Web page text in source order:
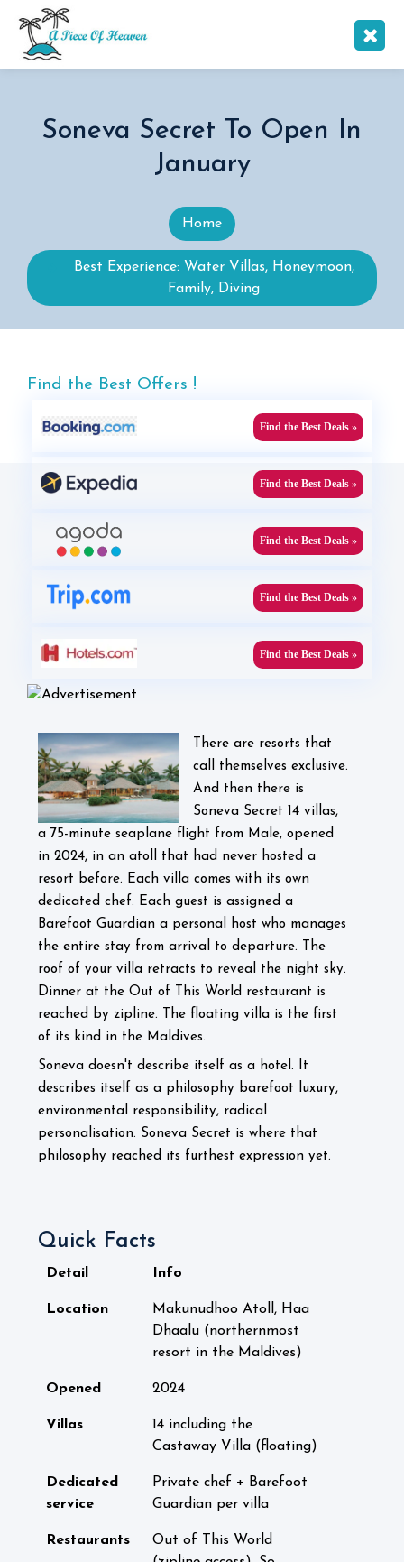
Soneva Secret To Open In
January
Home
Best Experience: Water Villas, Honeymoon,
Family, Diving
Find the Best Offers !
Find the Best Deals »
Find the Best Deals »
Find the Best Deals »
Find the Best Deals »
Find the Best Deals »
There are resorts that
call themselves exclusive.
And then there is
Soneva Secret 14 villas,
a 75-minute seaplane flight from Male, opened
in 2024, in an atoll that had never hosted a
resort before. Each villa comes with its own
dedicated chef. Each guest is assigned a
Barefoot Guardian a personal host who manages
the entire stay from arrival to departure. The
roof of your villa retracts to reveal the night sky.
Dinner at the Out of This World restaurant is
reached by zipline. The floating villa is the first
of its kind in the Maldives.
Soneva doesn't describe itself as a hotel. It
describes itself as a philosophy barefoot luxury,
environmental responsibility, radical
personalisation. Soneva Secret is where that
philosophy reached its furthest expression yet.
Quick Facts
Detail Info
Location
Makunudhoo Atoll, Haa
Dhaalu (northernmost
resort in the Maldives)
Opened 2024
Villas
14 including the
Castaway Villa (floating)
Dedicated
service
Private chef + Barefoot
Guardian per villa
Restaurants
Out of This World